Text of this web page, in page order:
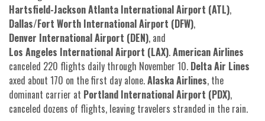
Hartsfield-Jackson Atlanta International Airport (ATL),
Dallas/Fort Worth International Airport (DFW),
Denver International Airport (DEN), and
Los Angeles International Airport (LAX).American Airlines
canceled 220 flights daily through November 10. Delta Air Lines
axed about 170 on the first day alone.Alaska Airlines, the
dominant carrier at Portland International Airport (PDX),
canceled dozens of flights, leaving travelers stranded in the rain.